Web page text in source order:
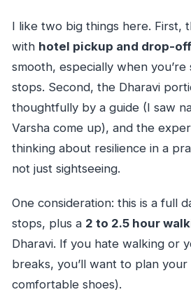
I like two big things here. First,
with hotel pickup and drop-off
smooth, especially when
stops. Second, the Dharavi
thoughtfully by a guide (I saw
Varsha come up), and the
thinking about resilience in a
not just sightseeing.
One consideration: this is a full
stops, plus a 2 to 2.5 hour
Dharavi. If you hate walking or
breaks, you’ll want to plan
comfortable shoes).